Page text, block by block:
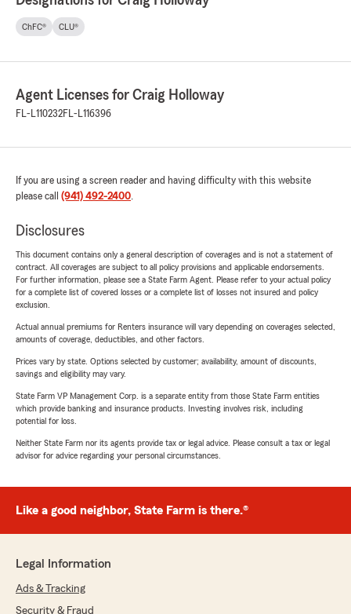
ChFC® CLU®
Agent Licenses for Craig Holloway
FL-L110232FL-L116396
If you are using a screen reader and having difficulty with this website
please call (941) 492-2400.
Disclosures
This document contains only a general description of coverages and is not a statement of
contract. All coverages are subject to all policy provisions and applicable endorsements.
For further information, please see a State Farm Agent. Please refer to your actual policy
for a complete list of covered losses or a complete list of losses not insured and policy
exclusion.
Actual annual premiums for Renters insurance will vary depending on coverages selected,
amounts of coverage, deductibles, and other factors.
Prices vary by state. Options selected by customer; availability, amount of discounts,
savings and eligibility may vary.
State Farm VP Management Corp. is a separate entity from those State Farm entities
which provide banking and insurance products. Investing involves risk, including
potential for loss.
Neither State Farm nor its agents provide tax or legal advice. Please consult a tax or legal
advisor for advice regarding your personal circumstances.
Like a good neighbor, State Farm is there.®
Legal Information
Ads & Tracking
Security & Fraud